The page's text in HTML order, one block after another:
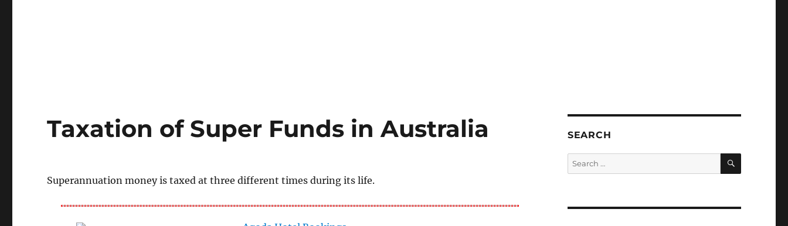
Taxation of Super Funds in Australia
Superannuation money is taxed at three different times during its life.
SEARCH
Search
for:
SEARCH